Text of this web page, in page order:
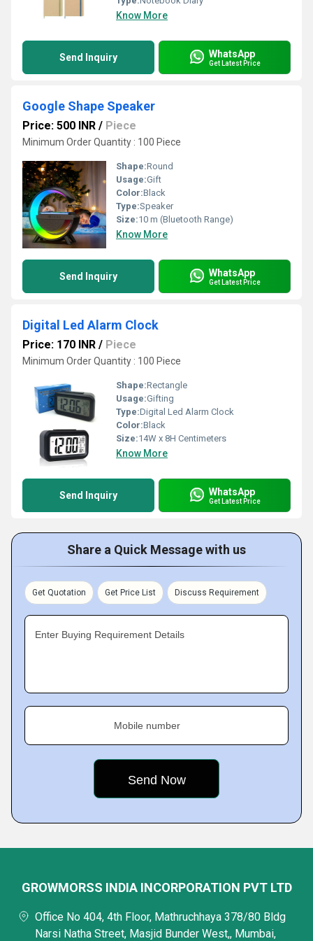
Know More
Send Inquiry WhatsApp
Get Latest Price
Google Shape Speaker
Price: 500 INR / Piece
Minimum Order Quantity : 100 Piece
Shape:Round
Usage:Gift
Color:Black
Type:Speaker
Size:10 m (Bluetooth Range)
Know More
Send Inquiry WhatsApp
Get Latest Price
Digital Led Alarm Clock
Price: 170 INR / Piece
Minimum Order Quantity : 100 Piece
Shape:Rectangle
Usage:Gifting
Type:Digital Led Alarm Clock
Color:Black
Size:14W x 8H Centimeters
Know More
Send Inquiry WhatsApp
Get Latest Price
Share a Quick Message with us
Get Quotation Get Price List Discuss Requirement
Enter Buying Requirement Details
Mobile number
GROWMORSS INDIA INCORPORATION PVT LTD
Office No 404, 4th Floor, Mathruchhaya 378/80 Bldg
Narsi Natha Street, Masjid Bunder West,, Mumbai,